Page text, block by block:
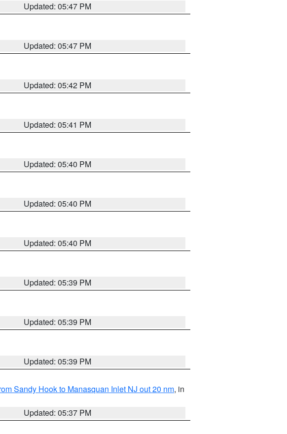
Updated: 05:47 PM
Updated: 05:47 PM
Updated: 05:42 PM
Updated: 05:41 PM
Updated: 05:40 PM
Updated: 05:40 PM
Updated: 05:40 PM
Updated: 05:39 PM
Updated: 05:39 PM
Updated: 05:39 PM
Sandy Hook to Manasquan Inlet NJ out 20 nm, in
Updated: 05:37 PM